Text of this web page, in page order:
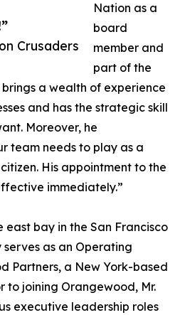
Crusaders
Nation as a
board
member and
part of the
a wealth of experience
and has the strategic skill
Moreover, he
team needs to play as a
His appointment to the
immediately.”
east bay in the San Francisco
as an Operating
Partners, a New York-based
to joining Orangewood, Mr.
executive leadership roles